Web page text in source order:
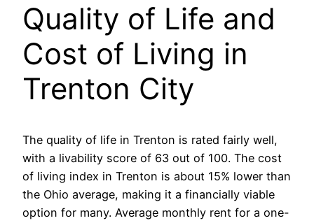
Quality of Life and
Cost of Living in
Trenton City
The quality of life in Trenton is rated fairly well,
with a livability score of 63 out of 100. The cost
of living index in Trenton is about 15% lower than
the Ohio average, making it a financially viable
option for many. Average monthly rent for a one-